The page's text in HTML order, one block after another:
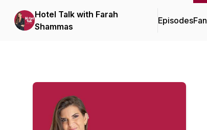
Hotel Talk with Farah
Shammas
Episodes